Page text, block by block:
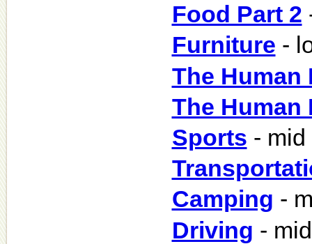
Food Part 2
Furniture -
The Human
The Human
Sports -
Camping -
Driving -